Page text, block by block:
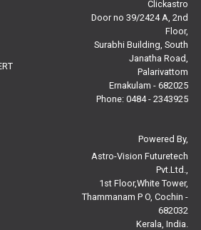
Reviews
Reviews
Clickastro
Door no 39/2424 A, 2nd
Floor,
Surabhi Building, South
Janatha Road,
Palarivattom
Ernakulam - 682025
Phone: 0484 - 2343925
Powered By,
Astro-Vision Futuretech
Pvt.Ltd.,
1st Floor,White Tower,
Thammanam P O, Cochin -
682032
Kerala, India.